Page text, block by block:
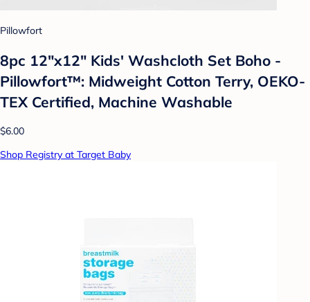
Pillowfort
8pc 12"x12" Kids' Washcloth Set Boho -
Pillowfort™: Midweight Cotton Terry, OEKO-
TEX Certified, Machine Washable
$6.00
Shop Registry at Target Baby